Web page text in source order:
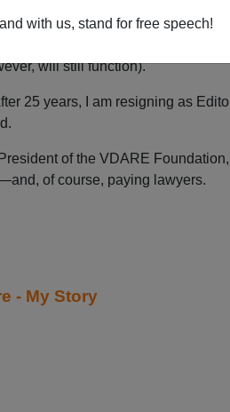
with us, stand for free speech!
suspended. We are currently
if they will be accessible at all.
will still function).
25 years, I am resigning as
of the VDARE
of course, paying lawyers.
- My Story